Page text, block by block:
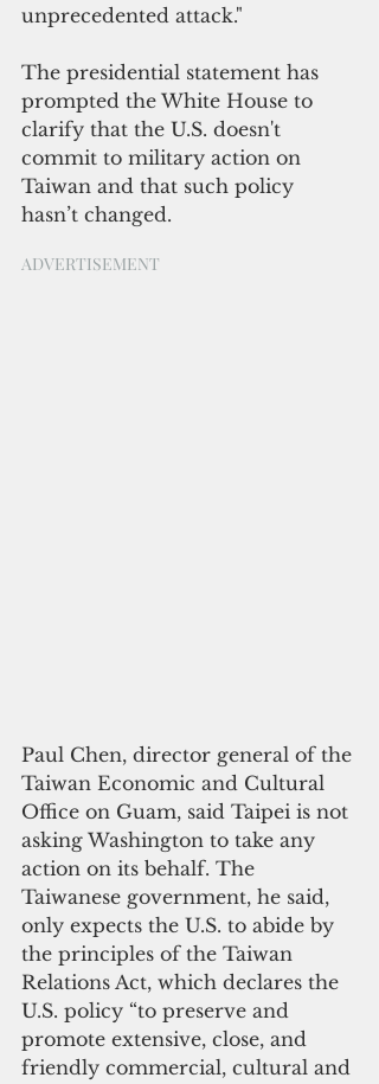
unprecedented attack."
The presidential statement has
prompted the White House to
clarify that the U.S. doesn't
commit to military action on
Taiwan and that such policy
hasn’t changed.
ADVERTISEMENT
Paul Chen, director general of the
Taiwan Economic and Cultural
Office on Guam, said Taipei is not
asking Washington to take any
action on its behalf. The
Taiwanese government, he said,
only expects the U.S. to abide by
the principles of the Taiwan
Relations Act, which declares the
U.S. policy “to preserve and
promote extensive, close, and
friendly commercial, cultural and